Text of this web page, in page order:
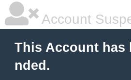
Account
This Account has
nded.